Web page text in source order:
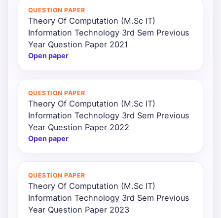
QUESTION PAPER
Theory Of Computation (M.Sc IT)
Information Technology 3rd Sem Previous
Year Question Paper 2021
Open paper
QUESTION PAPER
Theory Of Computation (M.Sc IT)
Information Technology 3rd Sem Previous
Year Question Paper 2022
Open paper
QUESTION PAPER
Theory Of Computation (M.Sc IT)
Information Technology 3rd Sem Previous
Year Question Paper 2023